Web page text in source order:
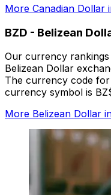
More Canadian Dollar
BZD - Belizean
Our currency
Belizean Dollar
The currency code for
currency symbol is
More Belizean Dollar